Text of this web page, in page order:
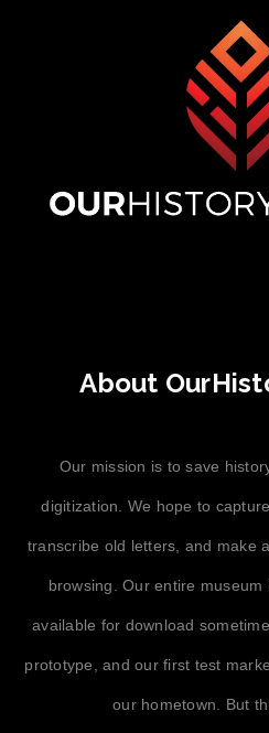
About
Our mission is to save
digitization. We hope to
transcribe old letters, and make
browsing. Our entire
available for download
prototype, and our first test
our hometown. But